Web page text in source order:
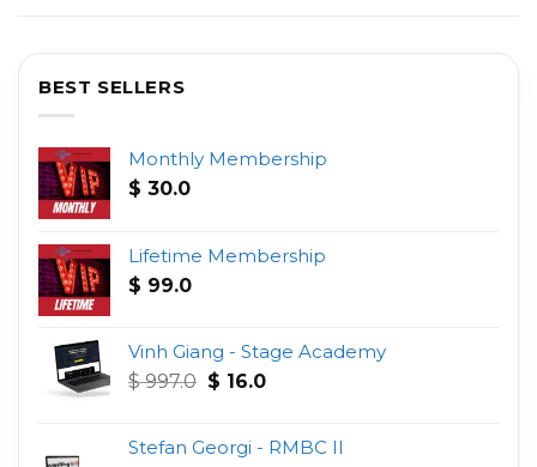
BEST SELLERS
Monthly Membership
$ 30.0
Lifetime Membership
$ 99.0
Vinh Giang - Stage Academy
$997.0 Original
$ 997.0.
$ 16.0Current
$ 16.0.
Stefan Georgi - RMBC II